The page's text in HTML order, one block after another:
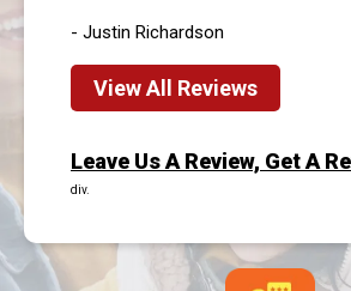
- Justin Richardson
View All Reviews
Leave Us A Review, Get A
div.